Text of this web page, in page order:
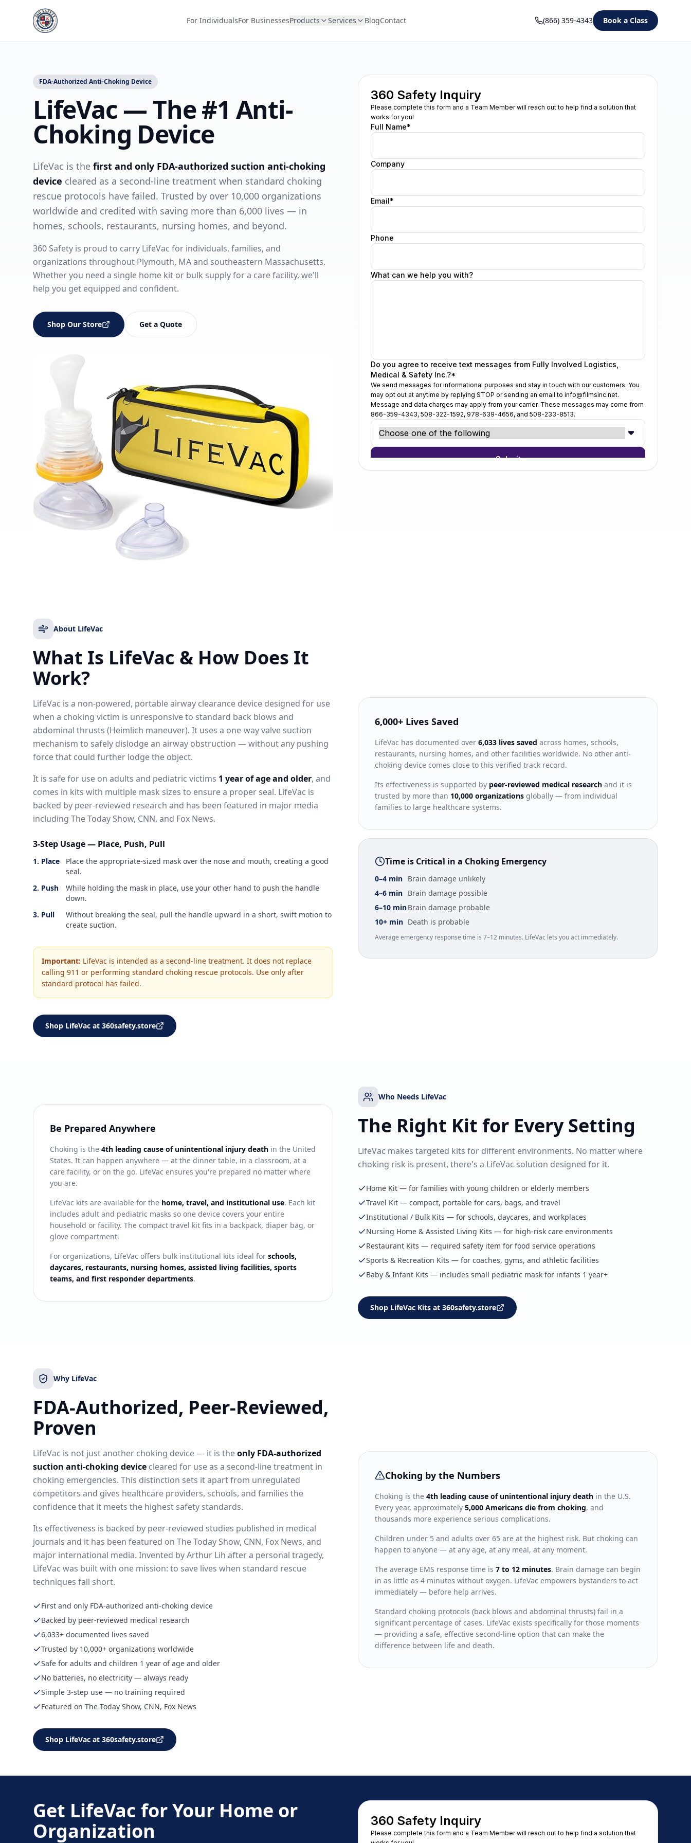
For IndividualsFor BusinessesProducts Services BlogContact (866) 359-4343 Book a Class
FDA-Authorized Anti-Choking Device
LifeVac — The #1 Anti-
Choking Device
LifeVac is the first and only FDA-authorized suction anti-choking
device cleared as a second-line treatment when standard choking
rescue protocols have failed. Trusted by over 10,000 organizations
worldwide and credited with saving more than 6,000 lives — in
homes, schools, restaurants, nursing homes, and beyond.
360 Safety is proud to carry LifeVac for individuals, families, and
organizations throughout Plymouth, MA and southeastern Massachusetts.
Whether you need a single home kit or bulk supply for a care facility, we'll
help you get equipped and confident.
Shop Our Store Get a Quote
About LifeVac
What Is LifeVac & How Does It
Work?
LifeVac is a non-powered, portable airway clearance device designed for use
when a choking victim is unresponsive to standard back blows and
abdominal thrusts (Heimlich maneuver). It uses a one-way valve suction
mechanism to safely dislodge an airway obstruction — without any pushing
force that could further lodge the object.
It is safe for use on adults and pediatric victims 1 year of age and older, and
comes in kits with multiple mask sizes to ensure a proper seal. LifeVac is
backed by peer-reviewed research and has been featured in major media
including The Today Show, CNN, and Fox News.
3-Step Usage — Place, Push, Pull
1. Place
Place the appropriate-sized mask over the nose and mouth, creating a good
seal.
2. Push
While holding the mask in place, use your other hand to push the handle
down.
3. Pull
Without breaking the seal, pull the handle upward in a short, swift motion to
create suction.
Important: LifeVac is intended as a second-line treatment. It does not replace
calling 911 or performing standard choking rescue protocols. Use only after
standard protocol has failed.
Shop LifeVac at 360safety.store
6,000+ Lives Saved
LifeVac has documented over 6,033 lives saved across homes, schools,
restaurants, nursing homes, and other facilities worldwide. No other anti-
choking device comes close to this verified track record.
Its effectiveness is supported by peer-reviewed medical research and it is
trusted by more than 10,000 organizations globally — from individual
families to large healthcare systems.
Time is Critical in a Choking Emergency
0–4 min Brain damage unlikely
4–6 min Brain damage possible
6–10 minBrain damage probable
10+ min Death is probable
Average emergency response time is 7–12 minutes. LifeVac lets you act immediately.
Be Prepared Anywhere
Choking is the 4th leading cause of unintentional injury death in the United
States. It can happen anywhere — at the dinner table, in a classroom, at a
care facility, or on the go. LifeVac ensures you're prepared no matter where
you are.
LifeVac kits are available for the home, travel, and institutional use. Each kit
includes adult and pediatric masks so one device covers your entire
household or facility. The compact travel kit fits in a backpack, diaper bag, or
glove compartment.
For organizations, LifeVac offers bulk institutional kits ideal for schools,
daycares, restaurants, nursing homes, assisted living facilities, sports
teams, and first responder departments.
Who Needs LifeVac
The Right Kit for Every Setting
LifeVac makes targeted kits for different environments. No matter where
choking risk is present, there's a LifeVac solution designed for it.
Home Kit — for families with young children or elderly members
Travel Kit — compact, portable for cars, bags, and travel
Institutional / Bulk Kits — for schools, daycares, and workplaces
Nursing Home & Assisted Living Kits — for high-risk care environments
Restaurant Kits — required safety item for food service operations
Sports & Recreation Kits — for coaches, gyms, and athletic facilities
Baby & Infant Kits — includes small pediatric mask for infants 1 year+
Shop LifeVac Kits at 360safety.store
Why LifeVac
FDA-Authorized, Peer-Reviewed,
Proven
LifeVac is not just another choking device — it is theonly FDA-authorized
suction anti-choking device cleared for use as a second-line treatment in
choking emergencies. This distinction sets it apart from unregulated
competitors and gives healthcare providers, schools, and families the
confidence that it meets the highest safety standards.
Its effectiveness is backed by peer-reviewed studies published in medical
journals and it has been featured on The Today Show, CNN, Fox News, and
major international media. Invented by Arthur Lih after a personal tragedy,
LifeVac was built with one mission: to save lives when standard rescue
techniques fall short.
First and only FDA-authorized anti-choking device
Backed by peer-reviewed medical research
6,033+ documented lives saved
Trusted by 10,000+ organizations worldwide
Safe for adults and children 1 year of age and older
No batteries, no electricity — always ready
Simple 3-step use — no training required
Featured on The Today Show, CNN, Fox News
Shop LifeVac at 360safety.store
Choking by the Numbers
Choking is the 4th leading cause of unintentional injury death in the U.S.
Every year, approximately 5,000 Americans die from choking, and
thousands more experience serious complications.
Children under 5 and adults over 65 are at the highest risk. But choking can
happen to anyone — at any age, at any meal, at any moment.
The average EMS response time is 7 to 12 minutes. Brain damage can begin
in as little as 4 minutes without oxygen. LifeVac empowers bystanders to act
immediately — before help arrives.
Standard choking protocols (back blows and abdominal thrusts) fail in a
significant percentage of cases. LifeVac exists specifically for those moments
— providing a safe, effective second-line option that can make the
difference between life and death.
Get LifeVac for Your Home or
Organization